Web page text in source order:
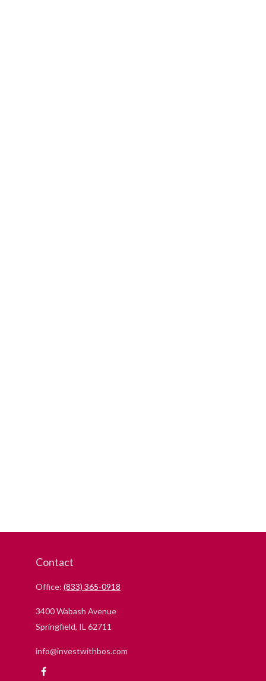
Contact
Office: (833) 365-0918
3400 Wabash Avenue
Springfield, IL 62711
info@investwithbos.com